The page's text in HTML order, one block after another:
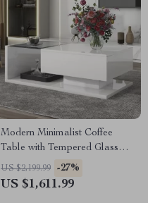
Modern Minimalist Coffee
Table with Tempered Glass
Top and High-Gloss Wooden
Base
US $2,199.99 -27%
US $1,611.99